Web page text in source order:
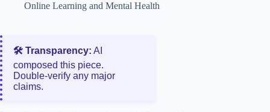
Online Learning and Mental Health
🛠️ Transparency: AI
composed this piece.
Double‑verify any major
claims.